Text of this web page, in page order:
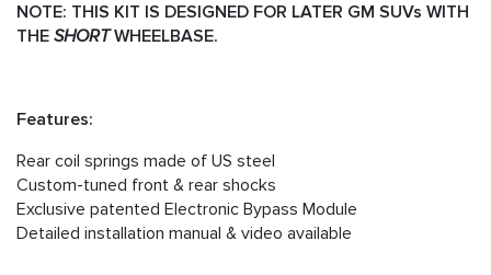
NOTE: THIS KIT IS DESIGNED FOR LATER GM SUVs WITH
THE SHORTWHEELBASE.
Features:
Rear coil springs made of US steel
Custom-tuned front & rear shocks
Exclusive patented Electronic Bypass Module
Detailed installation manual & video available